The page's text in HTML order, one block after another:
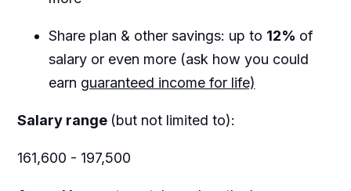
Share plan & other savings: up to 12% of
salary or even more (ask how you could
earn guaranteed income for life)
Salary range (but not limited to):
161,600 - 197,500